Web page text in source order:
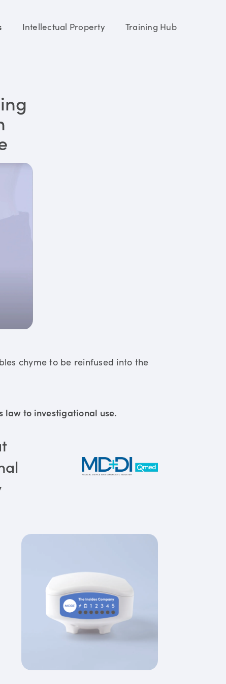
Intellectual Property Training Hub
chyme to be reinfused into the
law to investigational use.